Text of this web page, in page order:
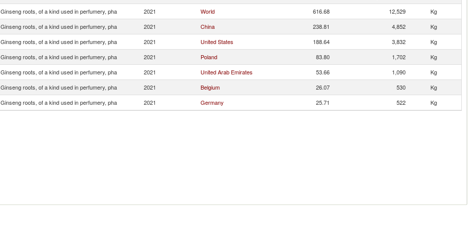
Ginseng roots, of a kind used in perfumery, pha 2021 World 616.68 12,529
Kg
Ginseng roots, of a kind used in perfumery, pha 2021 China 238.81 4,852
Kg
Ginseng roots, of a kind used in perfumery, pha 2021 United States 188.64 3,832
Kg
Ginseng roots, of a kind used in perfumery, pha 2021 Poland 83.80 1,702
Kg
Ginseng roots, of a kind used in perfumery, pha 2021 United Arab Emirates 53.66 1,090
Kg
Ginseng roots, of a kind used in perfumery, pha 2021 Belgium 26.07 530
Kg
Ginseng roots, of a kind used in perfumery, pha 2021 Germany 25.71 522 Kg